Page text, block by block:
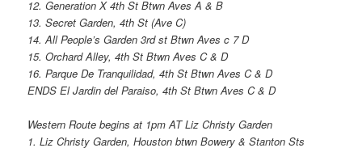
12. Generation X 4th St Btwn Aves A & B
13. Secret Garden, 4th St (Ave C)
14. All People’s Garden 3rd st Btwn Aves c 7 D
15. Orchard Alley, 4th St Btwn Aves C & D
16. Parque De Tranquilidad, 4th St Btwn Aves C & D
ENDS El Jardin del Paraiso, 4th St Btwn Aves C & D
Western Route begins at 1pm AT Liz Christy Garden
1. Liz Christy Garden, Houston btwn Bowery & Stanton Sts